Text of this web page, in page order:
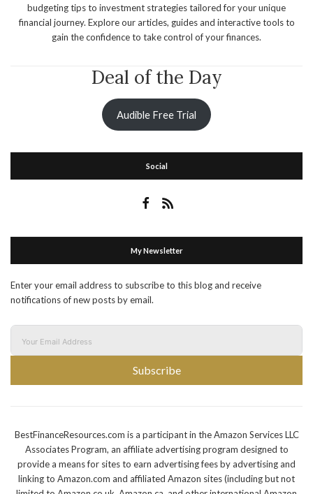
budgeting tips to investment strategies tailored for your unique
financial journey. Explore our articles, guides and interactive tools to
gain the confidence to take control of your finances.
Deal of the Day
Audible Free Trial
Social
My Newsletter
Enter your email address to subscribe to this blog and receive
notifications of new posts by email.
Subscribe
BestFinanceResources.com is a participant in the Amazon Services LLC
Associates Program, an affiliate advertising program designed to
provide a means for sites to earn advertising fees by advertising and
linking to Amazon.com and affiliated Amazon sites (including but not